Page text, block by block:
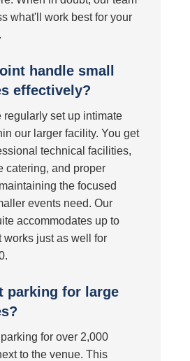
what'll work best for your
handle small
effectively?
regularly set up intimate
our larger facility. You get
technical facilities,
catering, and proper
the focused
events need. Our
accommodates up to
works just as well for
parking for large
for over 2,000
to the venue. This